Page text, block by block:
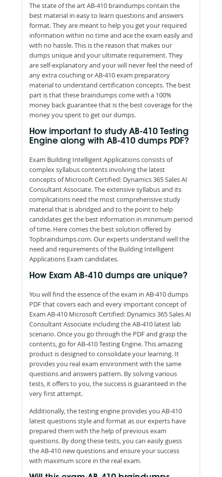
The state of the art AB-410 braindumps contain the
best material in easy to learn questions and answers
format. They are meant to help you get your required
information within no time and ace the exam easily and
with no hassle. This is the reason that makes our
dumps unique and your ultimate requirement. They
are self-explanatory and your will never feel the need of
any extra couching or AB-410 exam preparatory
material to understand certification concepts. The best
part is that these braindumps come with a 100%
money back guarantee that is the best coverage for the
money you spent to get our dumps.
How important to study AB-410 Testing
Engine along with AB-410 dumps PDF?
Exam Building Intelligent Applications consists of
complex syllabus contents involving the latest
concepts of Microsoft Certified: Dynamics 365 Sales AI
Consultant Associate. The extensive syllabus and its
complications need the most comprehensive study
material that is abridged and to the point to help
candidates get the best information in minimum period
of time. Here comes the best solution offered by
Topbraindumps.com. Our experts understand well the
need and requirements of the Building Intelligent
Applications Exam candidates.
How Exam AB-410 dumps are unique?
You will find the essence of the exam in AB-410 dumps
PDF that covers each and every important concept of
Exam AB-410 Microsoft Certified: Dynamics 365 Sales AI
Consultant Associate including the AB-410 latest lab
scenario. Once you go through the PDF and grasp the
contents, go for AB-410 Testing Engine. This amazing
product is designed to consolidate your learning. It
provides you real exam environment with the same
questions and answers pattern. By solving various
tests, it offers to you, the success is guaranteed in the
very first attempt.
Additionally, the testing engine provides you AB-410
latest questions style and format as our experts have
prepared them with the help of previous exam
questions. By dong these tests, you can easily guess
the AB-410 new questions and ensure your success
with maximum score in the real exam.